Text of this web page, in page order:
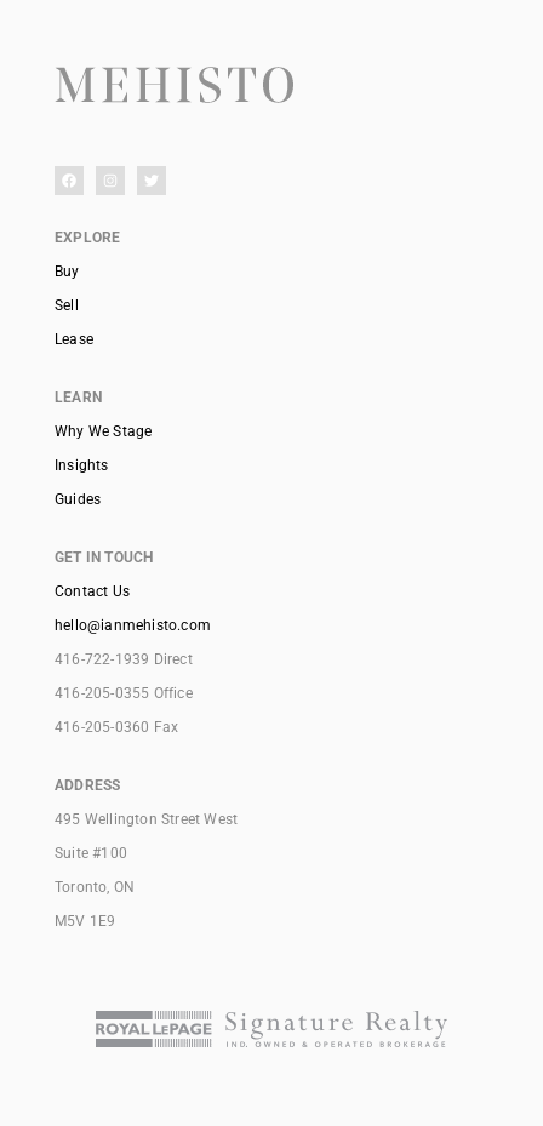
EXPLORE
Buy
Sell
Lease
LEARN
Why We Stage
Insights
Guides
GET IN TOUCH
Contact Us
hello@ianmehisto.com
416-722-1939 Direct
416-205-0355 Office
416-205-0360 Fax
ADDRESS
495 Wellington Street West
Suite #100
Toronto, ON
M5V 1E9